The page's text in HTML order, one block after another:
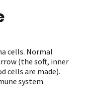
cells. Normal
(the soft, inner
cells are made).
system.